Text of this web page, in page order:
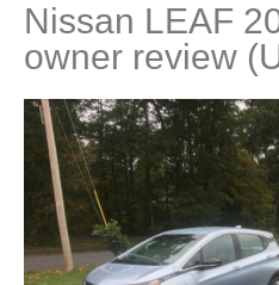
Nissan LEAF
owner review